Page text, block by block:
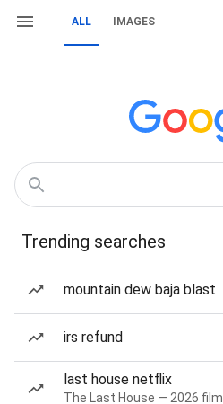
ALL IMAGES
Trending searches
mountain dew baja blast
irs refund
last house netflix
The Last House — 2026 film